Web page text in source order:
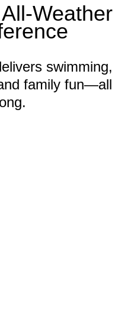
Weather
swimming,
family fun—all